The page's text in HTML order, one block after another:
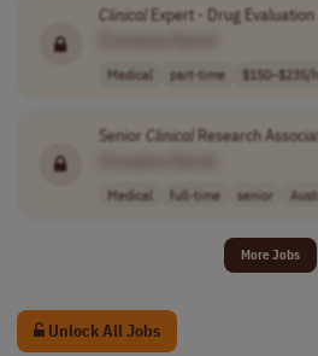
ClinicalExpert - Drug Evaluation
Medical part-time $150–$235/
Senior ClinicalResearch
Medical full-time senior
More Jobs
Unlock All Jobs